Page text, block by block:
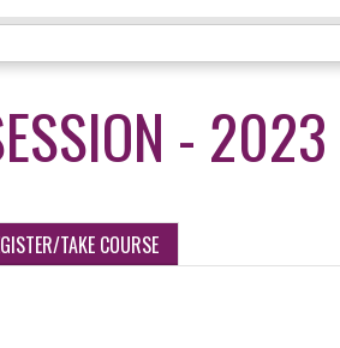
- 2023
TAKE COURSE